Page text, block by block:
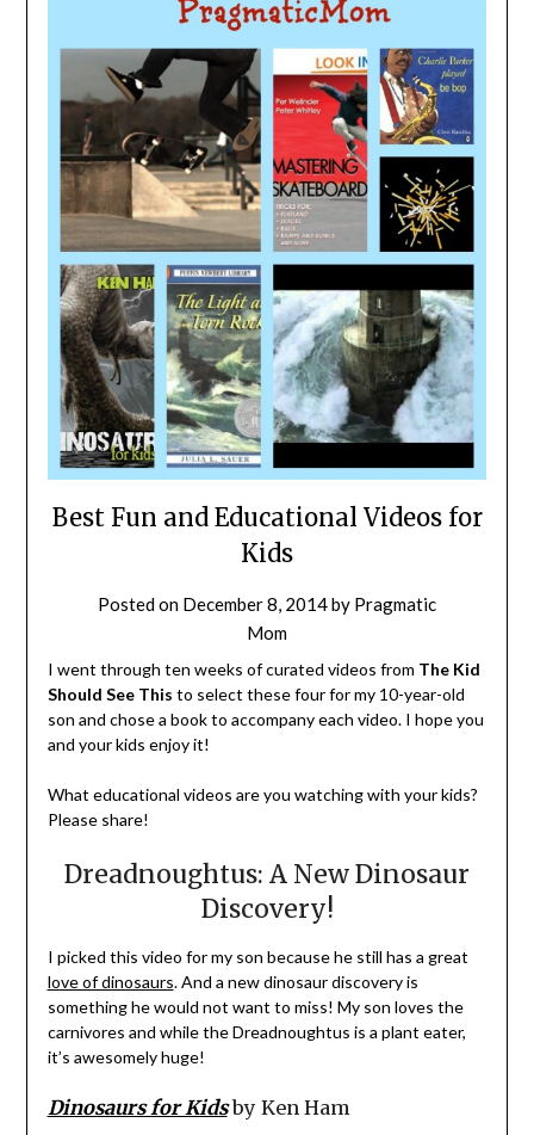
Best Fun and Educational Videos for
Kids
Posted on December 8, 2014by Pragmatic
Mom
I went through ten weeks of curated videos from The Kid
Should See This to select these four for my 10-year-old
son and chose a book to accompany each video. I hope you
and your kids enjoy it!
What educational videos are you watching with your kids?
Please share!
Dreadnoughtus: A New Dinosaur
Discovery!
I picked this video for my son because he still has a great
love of dinosaurs. And a new dinosaur discovery is
something he would not want to miss! My son loves the
carnivores and while the Dreadnoughtus is a plant eater,
it’s awesomely huge!
Dinosaurs for Kidsby Ken Ham